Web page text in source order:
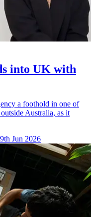
into UK with
a foothold in one of
Australia, as it
Jun 2026